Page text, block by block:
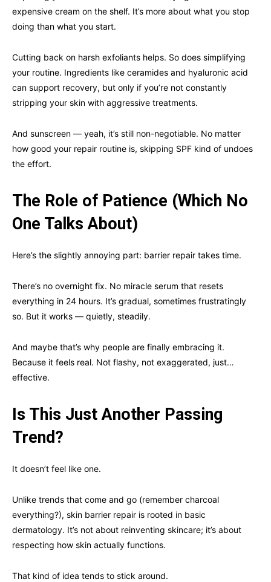
expensive cream on the shelf. It’s more about what you stop
doing than what you start.
Cutting back on harsh exfoliants helps. So does simplifying
your routine. Ingredients like ceramides and hyaluronic acid
can support recovery, but only if you’re not constantly
stripping your skin with aggressive treatments.
And sunscreen — yeah, it’s still non-negotiable. No matter
how good your repair routine is, skipping SPF kind of undoes
the effort.
The Role of Patience (Which No
One Talks About)
Here’s the slightly annoying part: barrier repair takes time.
There’s no overnight fix. No miracle serum that resets
everything in 24 hours. It’s gradual, sometimes frustratingly
so. But it works — quietly, steadily.
And maybe that’s why people are finally embracing it.
Because it feels real. Not flashy, not exaggerated, just…
effective.
Is This Just Another Passing
Trend?
It doesn’t feel like one.
Unlike trends that come and go (remember charcoal
everything?), skin barrier repair is rooted in basic
dermatology. It’s not about reinventing skincare; it’s about
respecting how skin actually functions.
That kind of idea tends to stick around.